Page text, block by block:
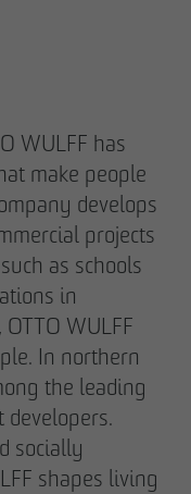
WULFF has
make people
develops
projects
as schools
in
WULFF
In northern
the leading
developers.
socially
shapes living
Officer Intern
& Marketing
wulff.de
relations
& Marketing
@otto-wulff.de